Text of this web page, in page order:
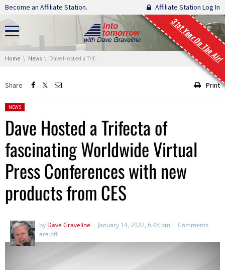
Skip navigation
Become an Affiliate Station. Affiliate Station Log In
31st Year On The Air!
You are here:
Home News Dave Hosted a Trifecta of fascinating Worldwide Virtual Press Conferences with new products from CES
Share Print
Posted in:
NEWS
Dave Hosted a Trifecta of
fascinating Worldwide Virtual
Press Conferences with new
products from CES
by Dave Graveline January 14, 2022, 6:48 pm
Comments
are off